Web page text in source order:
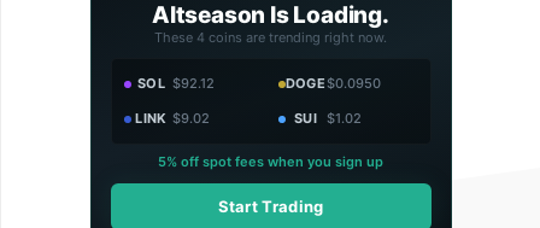
Altseason Is Loading.
These 4 coins are trending right now.
SOL $92.12 DOGE$0.0950
LINK $9.02 SUI $1.02
5% off spot fees when you sign up
Start Trading